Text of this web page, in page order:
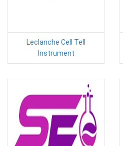
Leclanche Cell Tell
Instrument